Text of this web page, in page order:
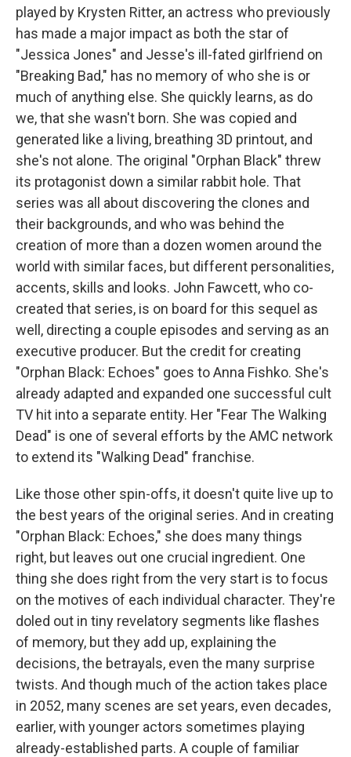
played by Krysten Ritter, an actress who previously
has made a major impact as both the star of
"Jessica Jones" and Jesse's ill-fated girlfriend on
"Breaking Bad," has no memory of who she is or
much of anything else. She quickly learns, as do
we, that she wasn't born. She was copied and
generated like a living, breathing 3D printout, and
she's not alone. The original "Orphan Black" threw
its protagonist down a similar rabbit hole. That
series was all about discovering the clones and
their backgrounds, and who was behind the
creation of more than a dozen women around the
world with similar faces, but different personalities,
accents, skills and looks. John Fawcett, who co-
created that series, is on board for this sequel as
well, directing a couple episodes and serving as an
executive producer. But the credit for creating
"Orphan Black: Echoes" goes to Anna Fishko. She's
already adapted and expanded one successful cult
TV hit into a separate entity. Her "Fear The Walking
Dead" is one of several efforts by the AMC network
to extend its "Walking Dead" franchise.
Like those other spin-offs, it doesn't quite live up to
the best years of the original series. And in creating
"Orphan Black: Echoes," she does many things
right, but leaves out one crucial ingredient. One
thing she does right from the very start is to focus
on the motives of each individual character. They're
doled out in tiny revelatory segments like flashes
of memory, but they add up, explaining the
decisions, the betrayals, even the many surprise
twists. And though much of the action takes place
in 2052, many scenes are set years, even decades,
earlier, with younger actors sometimes playing
already-established parts. A couple of familiar